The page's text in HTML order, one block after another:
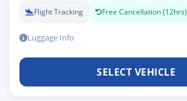
Flight Tracking Free Cancellation (12hrs)
Luggage Info
SELECT VEHICLE